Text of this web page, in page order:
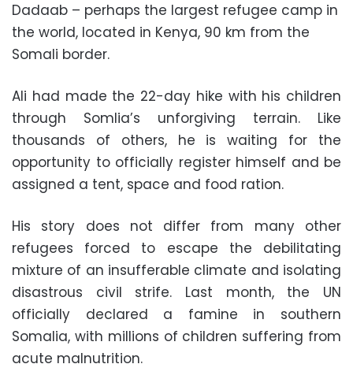
Dadaab – perhaps the largest refugee camp in
the world, located in Kenya, 90 km from the
Somali border.
Ali had made the 22-day hike with his children
through Somlia’s unforgiving terrain. Like
thousands of others, he is waiting for the
opportunity to officially register himself and be
assigned a tent, space and food ration.
His story does not differ from many other
refugees forced to escape the debilitating
mixture of an insufferable climate and isolating
disastrous civil strife. Last month, the UN
officially declared a famine in southern
Somalia, with millions of children suffering from
acute malnutrition.